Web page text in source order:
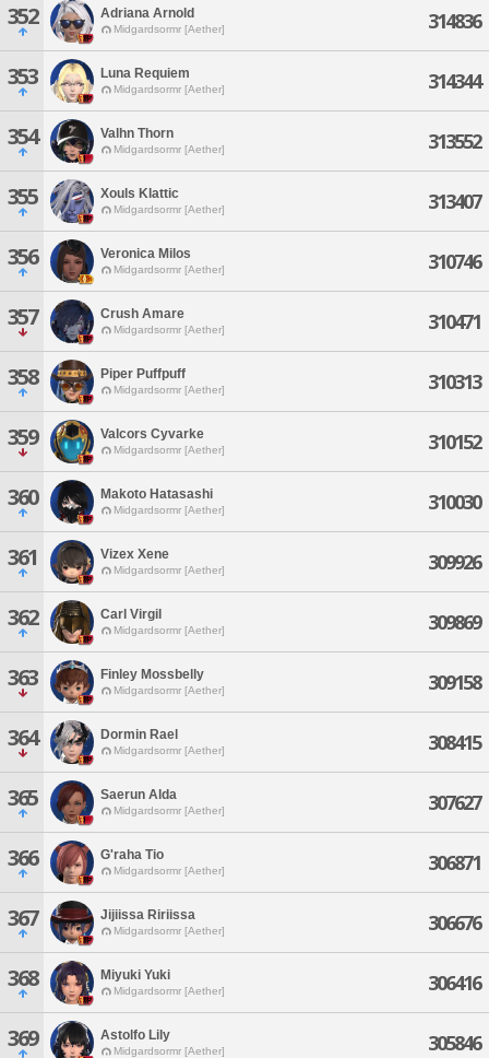
352 Adriana Arnold
Midgardsormr [Aether] 314836
353 Luna Requiem
Midgardsormr [Aether] 314344
354 Valhn Thorn
Midgardsormr [Aether] 313552
355 Xouls Klattic
Midgardsormr [Aether] 313407
356 Veronica Milos
Midgardsormr [Aether] 310746
357 Crush Amare
Midgardsormr [Aether] 310471
358 Piper Puffpuff
Midgardsormr [Aether] 310313
359 Valcors Cyvarke
Midgardsormr [Aether] 310152
360 Makoto Hatasashi
Midgardsormr [Aether] 310030
361 Vizex Xene
Midgardsormr [Aether] 309926
362 Carl Virgil
Midgardsormr [Aether] 309869
363 Finley Mossbelly
Midgardsormr [Aether] 309158
364 Dormin Rael
Midgardsormr [Aether] 308415
365 Saerun Alda
Midgardsormr [Aether] 307627
366 G'raha Tio
Midgardsormr [Aether] 306871
367 Jijiissa Ririissa
Midgardsormr [Aether] 306676
368 Miyuki Yuki
Midgardsormr [Aether] 306416
369 Astolfo Lily
Midgardsormr [Aether] 305846